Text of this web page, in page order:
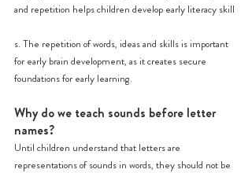
and repetition helps children develop early literacy skill
s. The repetition of words, ideas and skills is important
for early brain development, as it creates secure
foundations for early learning.
Why do we teach sounds before letter
names?
Until children understand that letters are
representations of sounds in words, they should not be